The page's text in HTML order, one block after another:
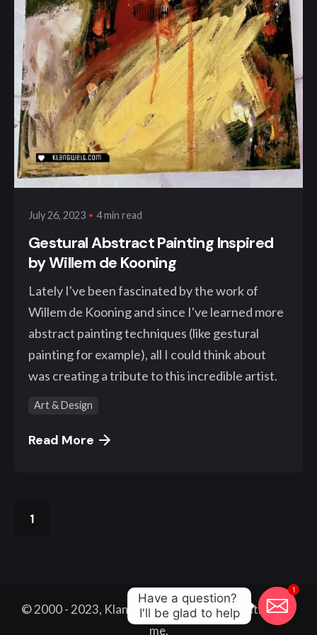
Posted by
klangwelt
July 26, 2023 4 min read
Gestural Abstract Painting Inspired
by Willem de Kooning
Lately I've been fascinated by the work of
Willem de Kooning and since I've learned more
abstract painting techniques (like gestural
painting for example), all I could think about
was creating a tribute to this incredible artist.
Art & Design
Read More
1
© 2000 - 2023, Klangwelt. All work made with
by
me.
1
Have a question?
I'll be glad to help